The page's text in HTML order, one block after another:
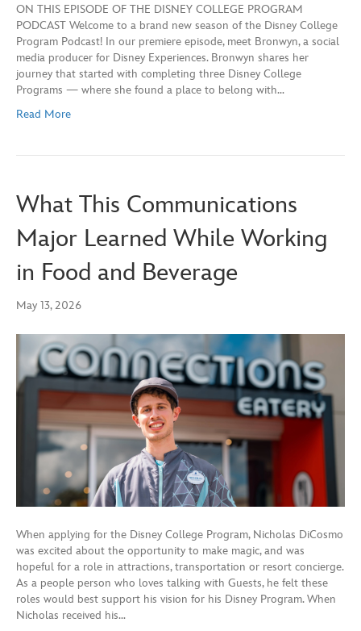
Apple Podcasts Spotify
YouTube
RSS FEED
SHARE
LINK
EMBED
ON THIS EPISODE OF THE DISNEY COLLEGE PROGRAM
PODCAST Welcome to a brand new season of the Disney College
Program Podcast! In our premiere episode, meet Bronwyn, a social
media producer for Disney Experiences. Bronwyn shares her
journey that started with completing three Disney College
Programs — where she found a place to belong with…
Read More
What This Communications
Major Learned While Working
in Food and Beverage
May 13, 2026
When applying for the Disney College Program, Nicholas DiCosmo
was excited about the opportunity to make magic, and was
hopeful for a role in attractions, transportation or resort concierge.
As a people person who loves talking with Guests, he felt these
roles would best support his vision for his Disney Program. When
Nicholas received his…